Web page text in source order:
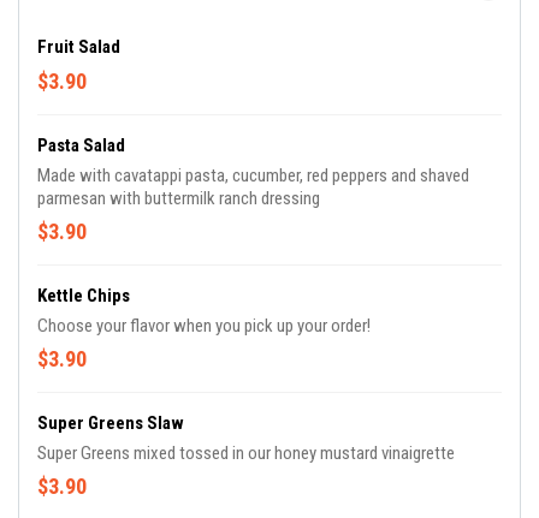
Fruit Salad
$3.90
Pasta Salad
Made with cavatappi pasta, cucumber, red peppers and shaved
parmesan with buttermilk ranch dressing
$3.90
Kettle Chips
Choose your flavor when you pick up your order!
$3.90
Super Greens Slaw
Super Greens mixed tossed in our honey mustard vinaigrette
$3.90